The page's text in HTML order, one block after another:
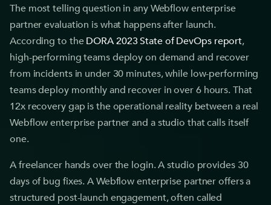
The most telling question in any Webflow enterprise
partner evaluation is what happens after launch.
According to theDORA 2023 State of DevOps report,
high-performing teams deploy on demand and recover
from incidents in under 30 minutes, while low-performing
teams deploy monthly and recover in over 6 hours. That
12x recovery gap is the operational reality between a real
Webflow enterprise partner and a studio that calls itself
one.
A freelancer hands over the login. A studio provides 30
days of bug fixes. A Webflow enterprise partner offers a
structured post-launch engagement, often called